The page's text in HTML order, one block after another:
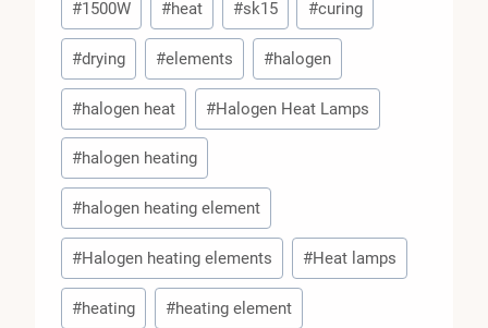
Tags:
#1500W #heat #sk15 #curing
#drying #elements #halogen
#halogen heat #Halogen Heat Lamps
#halogen heating
#halogen heating element
#Halogen heating elements #Heat lamps
#heating #heating element